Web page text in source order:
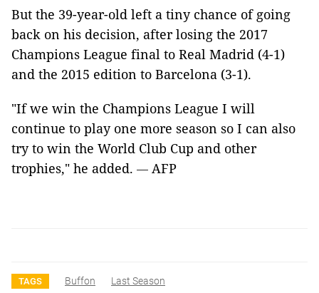
But the 39-year-old left a tiny chance of going
back on his decision, after losing the 2017
Champions League final to Real Madrid (4-1)
and the 2015 edition to Barcelona (3-1).
"If we win the Champions League I will
continue to play one more season so I can also
try to win the World Club Cup and other
trophies," he added. — AFP
TAGS Buffon Last Season